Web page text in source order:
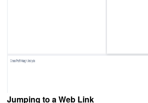
Jumping to a Web Link